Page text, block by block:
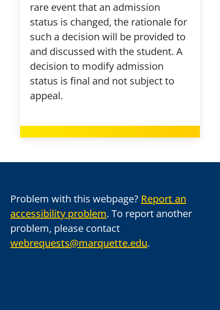
rare event that an admission
status is changed, the rationale for
such a decision will be provided to
and discussed with the student. A
decision to modify admission
status is final and not subject to
appeal.
Problem with this webpage? Report an
accessibility problem. To report another
problem, please contact
webrequests@marquette.edu.